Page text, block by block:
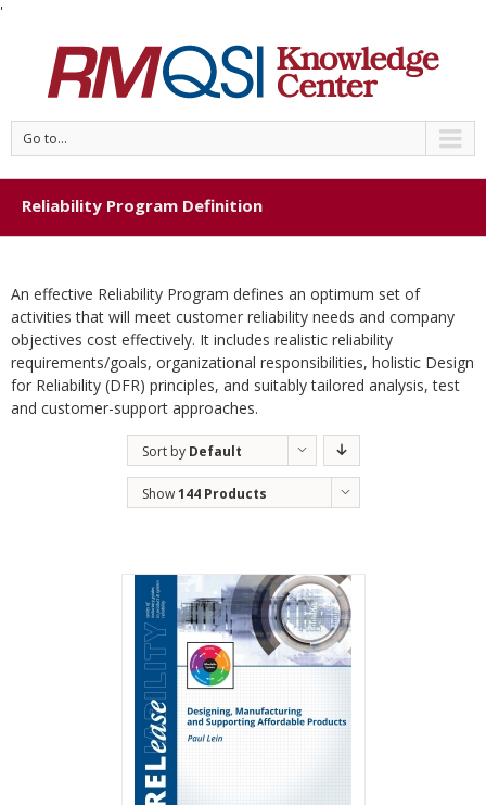
'
Go to...
Reliability Program Definition
An effective Reliability Program defines an optimum set of
activities that will meet customer reliability needs and company
objectives cost effectively. It includes realistic reliability
requirements/goals, organizational responsibilities, holistic Design
for Reliability (DFR) principles, and suitably tailored analysis, test
and customer-support approaches.
Sort by Default
Order
Show144 Products